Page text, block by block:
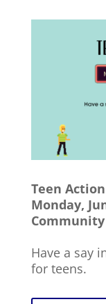
Teen
Monday,
Community
Have a say
for teens.